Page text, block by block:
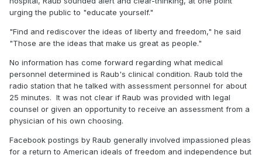
urging the public to "educate yourself."
"Find and rediscover the ideas of liberty and freedom," he said
"Those are the ideas that make us great as people."
No information has come forward regarding what medical
personnel determined is Raub's clinical condition. Raub told the
radio station that he talked with assessment personnel for about
25 minutes. It was not clear if Raub was provided with legal
counsel or given an opportunity to receive an assessment from a
physician of his own choosing.
Facebook postings by Raub generally involved impassioned pleas
for a return to American ideals of freedom and independence but